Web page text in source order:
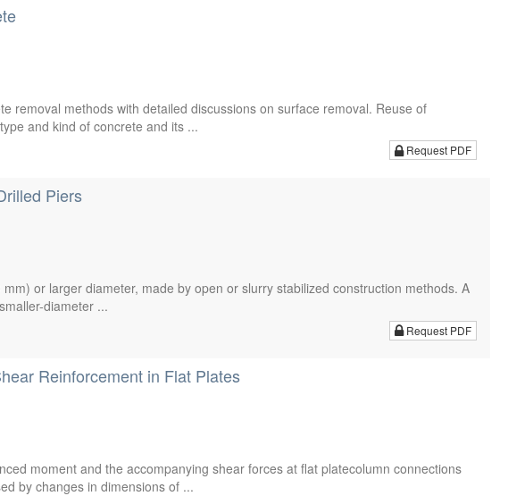
removal methods with detailed discussions on surface removal. Reuse of
and kind of concrete and its ...
Request PDF
Piers
or larger diameter, made by open or slurry stabilized construction methods. A
diameter ...
Request PDF
Reinforcement in Flat Plates
moment and the accompanying shear forces at flat platecolumn connections
by changes in dimensions of ...